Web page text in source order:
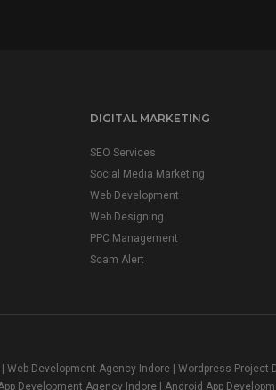
DIGITAL MARKETING
SEO Services
Social Media Marketing
Web Development
Web Designing
PPC Management
Scam Alert
Development Agency Indore | Wordpress
Development Agency Indore | Android App